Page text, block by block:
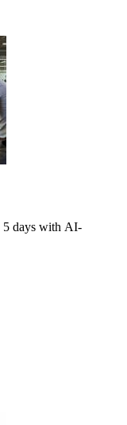
5 days with AI-